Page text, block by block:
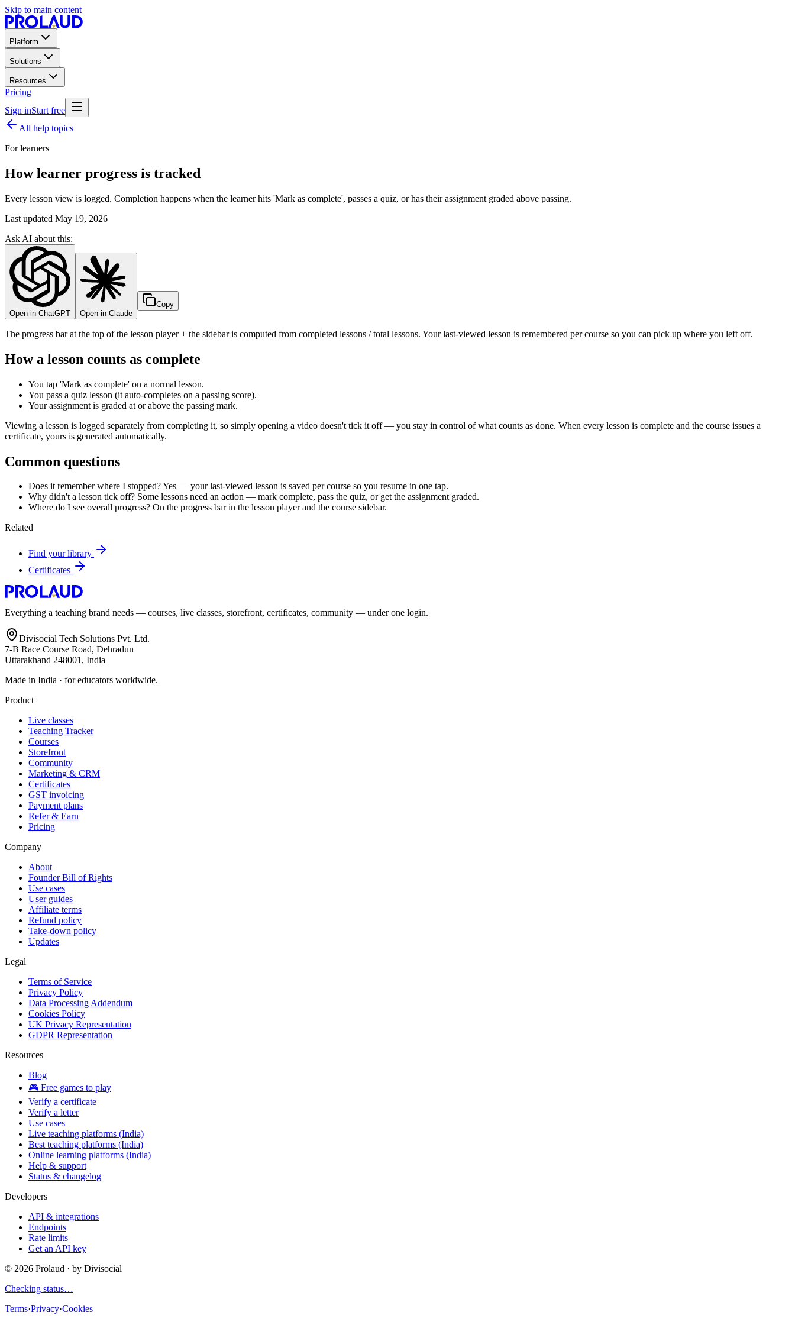
Skip to main content
Platform
Solutions
Resources
Pricing
Sign inStart free
All help topics
For learners
How learner progress is tracked
Every lesson view is logged. Completion happens when the learner hits 'Mark as complete', passes a quiz, or has their assignment graded above passing.
Last updated May 19, 2026
Ask AI about this:
Open in ChatGPT Open in Claude
Copy
The progress bar at the top of the lesson player + the sidebar is computed from completed lessons / total lessons. Your last-viewed lesson is remembered per course so you can pick up where you left off.
How a lesson counts as complete
You tap 'Mark as complete' on a normal lesson.
You pass a quiz lesson (it auto-completes on a passing score).
Your assignment is graded at or above the passing mark.
Viewing a lesson is logged separately from completing it, so simply opening a video doesn't tick it off — you stay in control of what counts as done. When every lesson is complete and the course issues a
certificate, yours is generated automatically.
Common questions
Does it remember where I stopped? Yes — your last-viewed lesson is saved per course so you resume in one tap.
Why didn't a lesson tick off? Some lessons need an action — mark complete, pass the quiz, or get the assignment graded.
Where do I see overall progress? On the progress bar in the lesson player and the course sidebar.
Related
Find your library
Certificates
Everything a teaching brand needs — courses, live classes, storefront, certificates, community — under one login.
Divisocial Tech Solutions Pvt. Ltd.
7-B Race Course Road, Dehradun
Uttarakhand 248001, India
Made in India · for educators worldwide.
Product
Live classes
Teaching Tracker
Courses
Storefront
Community
Marketing & CRM
Certificates
GST invoicing
Payment plans
Refer & Earn
Pricing
Company
About
Founder Bill of Rights
Use cases
User guides
Affiliate terms
Refund policy
Take-down policy
Updates
Legal
Terms of Service
Privacy Policy
Data Processing Addendum
Cookies Policy
UK Privacy Representation
GDPR Representation
Resources
Blog
🎮 Free games to play
Verify a certificate
Verify a letter
Use cases
Live teaching platforms (India)
Best teaching platforms (India)
Online learning platforms (India)
Help & support
Status & changelog
Developers
API & integrations
Endpoints
Rate limits
Get an API key
© 2026 Prolaud · by Divisocial
Checking status…
Terms·Privacy·Cookies